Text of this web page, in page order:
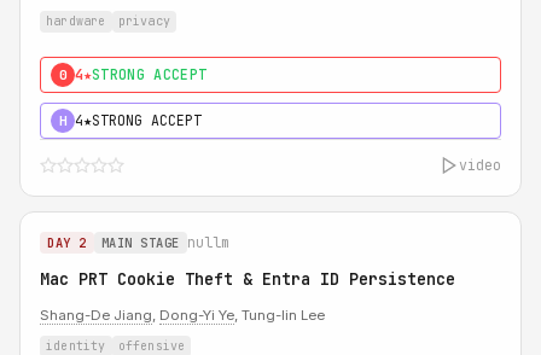
hardware privacy
0 4★STRONG ACCEPT
H 4★STRONG ACCEPT
video
DAY 2 MAIN STAGE nullm
Mac PRT Cookie Theft & Entra ID Persistence
Shang-De Jiang, Dong-Yi Ye, Tung-lin Lee
identity offensive